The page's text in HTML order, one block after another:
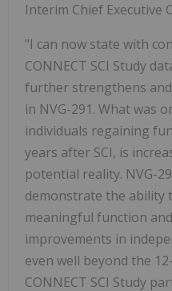
Interim Chief Executive
"I can now state with
CONNECT SCI Study
further strengthens
in NVG-291. What was
individuals regaining
years after SCI, is
potential reality. NVG-
demonstrate the ability
meaningful function
improvements in
even well beyond the
CONNECT SCI Study